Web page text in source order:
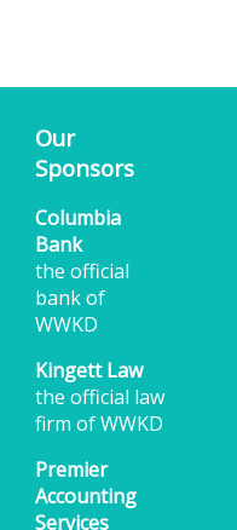
Our
Sponsors
Columbia
Bank
the official
bank of
WWKD
Kingett Law
the official law
firm of WWKD
Premier
Accounting
Services